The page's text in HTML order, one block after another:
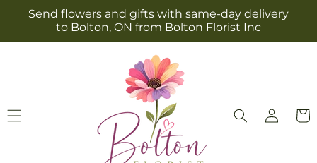
Skip to
content
Send flowers and gifts with same-day delivery
to Bolton, ON from Bolton Florist Inc
Log
in
Cart